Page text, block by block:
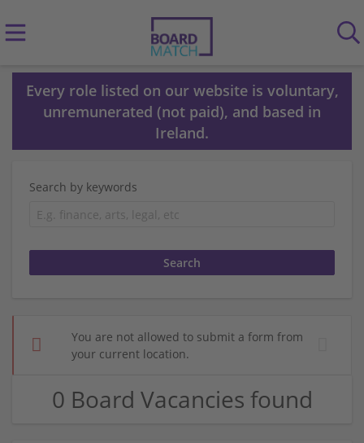
Every role listed on our website is voluntary,
unremunerated (not paid), and based in
Ireland.
Search by keywords
You are not allowed to submit a form from
your current location.
0 Board Vacancies found